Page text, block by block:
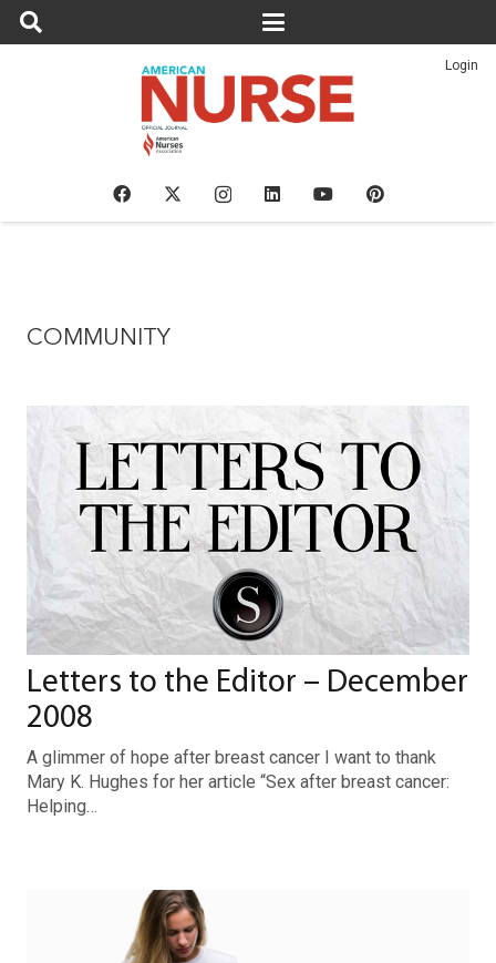
Login
COMMUNITY
Letters to the Editor – December
2008
A glimmer of hope after breast cancer I want to thank
Mary K. Hughes for her article “Sex after breast cancer:
Helping…